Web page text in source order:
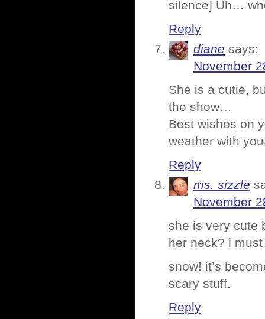
silence] Uh…
Reply
diane says:
November
She is a cutie,
the show…
Best wishes on
weather with
Reply
ms. sizzle
November
she is very cute
her neck? i
snow! it’s
scary stuff.
Reply